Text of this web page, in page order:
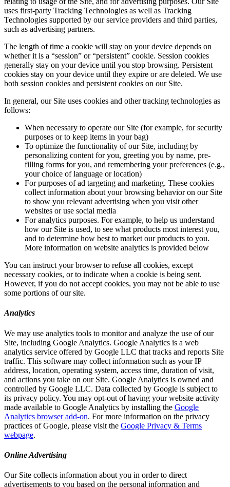
uses first-party Tracking Technologies as well as Tracking
Technologies supported by our service providers and third parties,
such as advertising partners.
The length of time a cookie will stay on your device depends on
whether it is a “session” or “persistent” cookie. Session cookies
generally stay on your device until you stop browsing. Persistent
cookies stay on your device until they expire or are deleted. We use
both session cookies and persistent cookies on our Site.
In general, our Site uses cookies and other tracking technologies as
follows:
When necessary to operate our Site (for example, for security
purposes or to keep items in your bag)
To optimize the functionality of our Site, including by
personalizing content for you, greeting you by name, pre-
filling forms for you, and remembering your preferences (e.g.,
your choice of language or location)
For purposes of ad targeting and marketing. These cookies
collect information about your browsing behavior on our Site
to show you relevant advertising when you visit other
websites or use social media
For analytics purposes. For example, to help us understand
how our Site is used, to see what products most interest you,
and to determine how best to market our products to you.
More information on website analytics is provided below
You can instruct your browser to refuse all cookies, except
necessary cookies, or to indicate when a cookie is being sent.
However, if you do not accept cookies, you may not be able to use
some portions of our site.
Analytics
We may use analytics tools to monitor and analyze the use of our
Site, including Google Analytics. Google Analytics is a web
analytics service offered by Google LLC that tracks and reports Site
traffic. This software may collect information such as your IP
address, location, operating system, access time, duration of visit,
and actions you take on our Site. Google Analytics is owned and
controlled by Google LLC. Data collected by Google is subject to
its privacy policy. You may opt-out of having your website activity
made available to Google Analytics by installing the Google
Analytics browser add-on. For more information on the privacy
practices of Google, please visit the Google Privacy & Terms
webpage.
Online Advertising
Our Site collects information about you in order to direct
advertisements to you based on the personal information and